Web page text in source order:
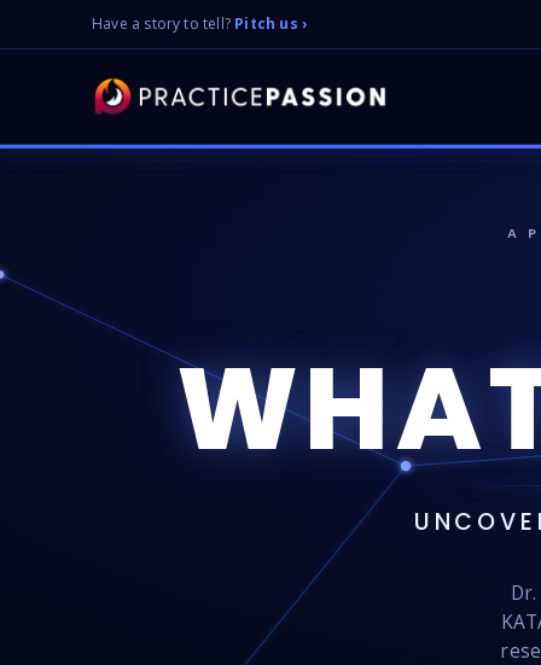
Have a story to tell? Pitch us ›
A